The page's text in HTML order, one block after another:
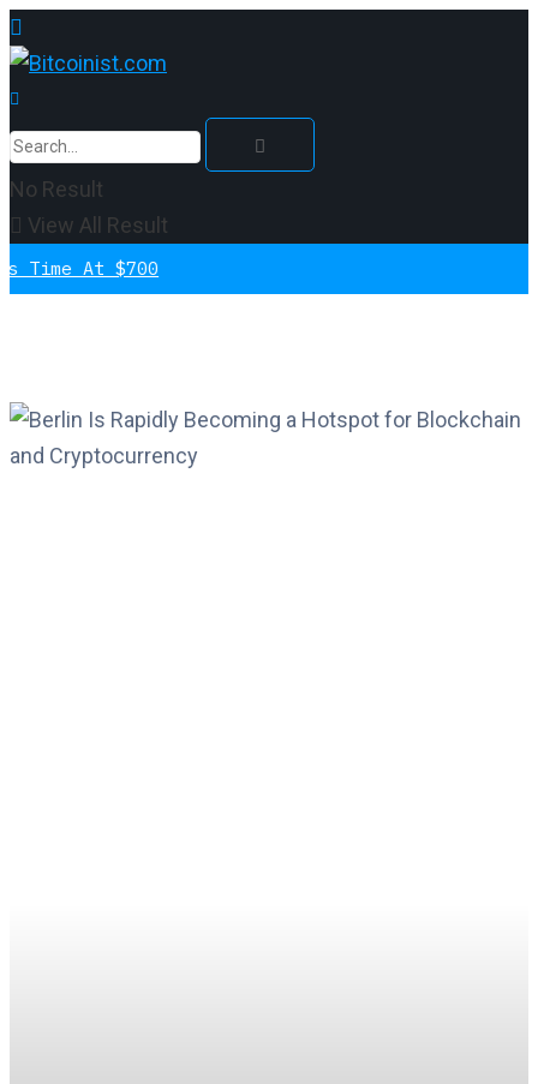
No Result
View All Result
At $700